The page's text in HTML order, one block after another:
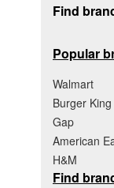
Find
Popular
Walmart
Burger King
Gap
American
H&M
Find